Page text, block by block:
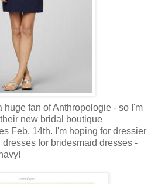
huge fan of Anthropologie - so I'm
new bridal boutique
Feb. 14th. I'm hoping for dressier
for bridesmaid dresses -